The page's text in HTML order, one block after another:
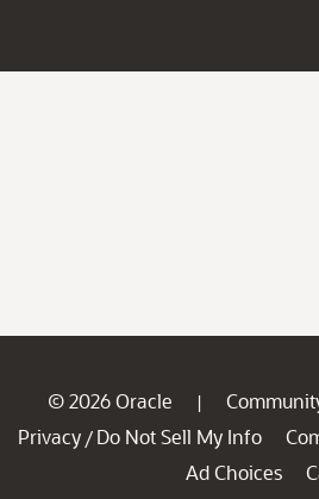
© 2026 Oracle |
Privacy / Do Not Sell My Info
Ad Choices